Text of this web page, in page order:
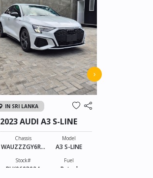
IN SRI LANKA
2023 AUDI A3 S-LINE
Chassis
WAUZZZGY6RA
Model
A3 S-LINE
Stock#
BLK0603024
Fuel
Petrol
›